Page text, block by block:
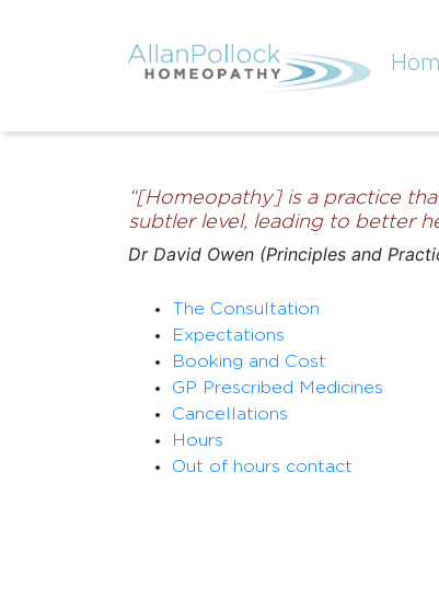
“[Homeopathy] is a practice
subtler level, leading to better
Dr David Owen (Principles and
The Consultation
Expectations
Booking and Cost
GP Prescribed Medicines
Cancellations
Hours
Out of hours contact